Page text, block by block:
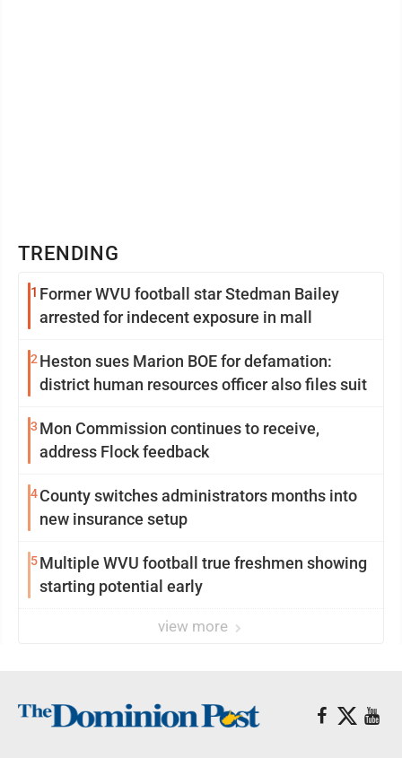
TRENDING
1 Former WVU football star Stedman Bailey
arrested for indecent exposure in mall
2 Heston sues Marion BOE for defamation:
district human resources officer also files suit
3 Mon Commission continues to receive,
address Flock feedback
4County switches administrators months into
new insurance setup
5Multiple WVU football true freshmen showing
starting potential early
view more